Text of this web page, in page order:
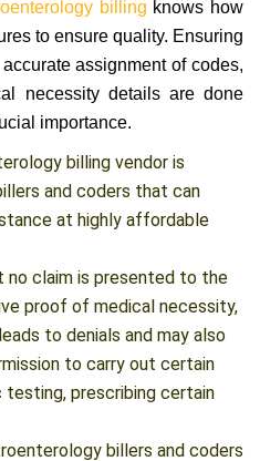
billing knows how
to ensure quality. Ensuring
assignment of codes,
necessity details are done
importance.
billing vendor is
and coders that can
at highly affordable
claim is presented to the
proof of medical necessity,
to denials and may also
to carry out certain
prescribing certain